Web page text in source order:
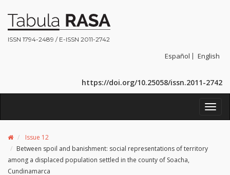
ISSN 1794-2489 / E-ISSN 2011-2742
Español English
https://doi.org/10.25058/issn.2011-2742
Issue 12
Between spoil and banishment: social representations of territory
among a displaced population settled in the county of Soacha,
Cundinamarca